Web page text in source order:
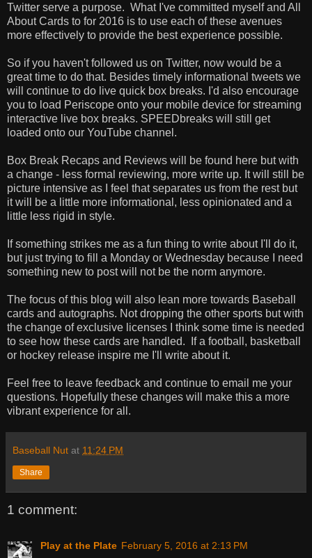
Twitter serve a purpose. What I've committed myself and All
About Cards to for 2016 is to use each of these avenues
more effectively to provide the best experience possible.
So if you haven't followed us on Twitter, now would be a
great time to do that. Besides timely informational tweets we
will continue to do live quick box breaks. I'd also encourage
you to load Periscope onto your mobile device for streaming
interactive live box breaks. SPEEDbreaks will still get
loaded onto our YouTube channel.
Box Break Recaps and Reviews will be found here but with
a change - less formal reviewing, more write up. It will still be
picture intensive as I feel that separates us from the rest but
it will be a little more informational, less opinionated and a
little less rigid in style.
If something strikes me as a fun thing to write about I'll do it,
but just trying to fill a Monday or Wednesday because I need
something new to post will not be the norm anymore.
The focus of this blog will also lean more towards Baseball
cards and autographs. Not dropping the other sports but with
the change of exclusive licenses I think some time is needed
to see how these cards are handled. If a football, basketball
or hockey release inspire me I'll write about it.
Feel free to leave feedback and continue to email me your
questions. Hopefully these changes will make this a more
vibrant experience for all.
Baseball Nut at 11:24 PM
Share
1 comment:
Play at the Plate February 5, 2016 at 2:13 PM